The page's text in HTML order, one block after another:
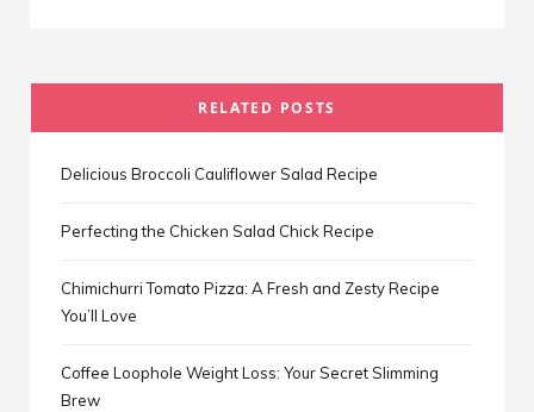
RELATED POSTS
Delicious Broccoli Cauliflower Salad Recipe
Perfecting the Chicken Salad Chick Recipe
Chimichurri Tomato Pizza: A Fresh and Zesty Recipe
You’ll Love
Coffee Loophole Weight Loss: Your Secret Slimming
Brew